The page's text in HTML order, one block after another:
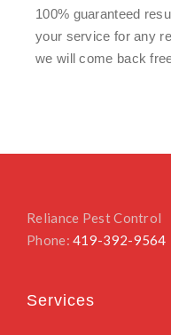
100% guaranteed
your service for any
we will come back
Reliance Pest Control
Phone:419-392-9564
Services